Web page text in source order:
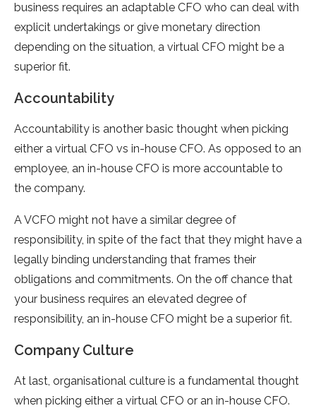
business requires an adaptable CFO who can deal with
explicit undertakings or give monetary direction
depending on the situation, a virtual CFO might be a
superior fit.
Accountability
Accountability is another basic thought when picking
either a virtual CFO vs in-house CFO. As opposed to an
employee, an in-house CFO is more accountable to
the company.
A VCFO might not have a similar degree of
responsibility, in spite of the fact that they might have a
legally binding understanding that frames their
obligations and commitments. On the off chance that
your business requires an elevated degree of
responsibility, an in-house CFO might be a superior fit.
Company Culture
At last, organisational culture is a fundamental thought
when picking either a virtual CFO or an in-house CFO.